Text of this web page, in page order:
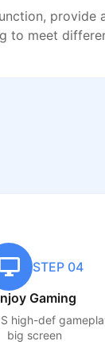
provide
to meet
STEP 04
Gaming
high-def
big screen